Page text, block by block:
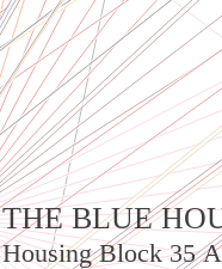
THE BLUE
Housing Block 35